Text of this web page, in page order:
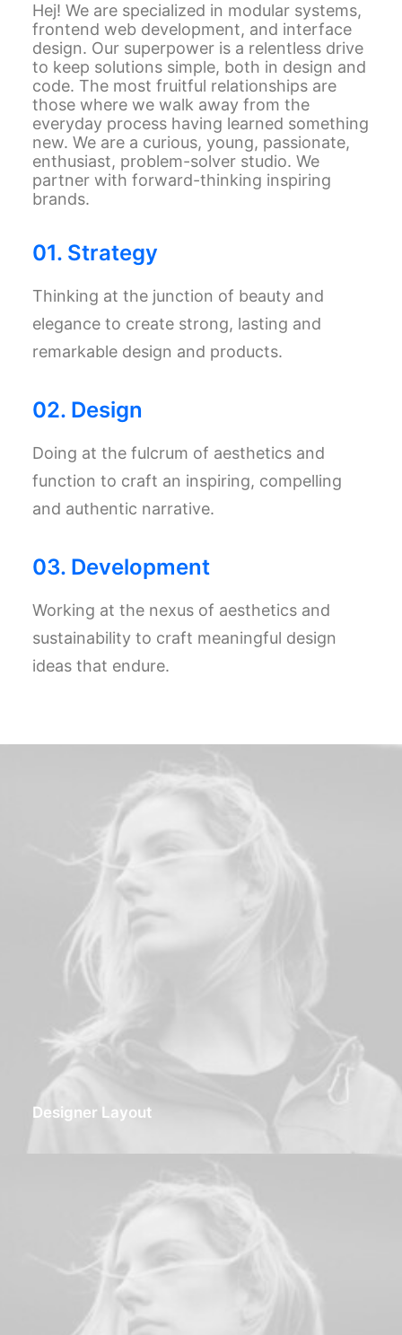
Hej! We are specialized in modular systems,
frontend web development, and interface
design. Our superpower is a relentless drive
to keep solutions simple, both in design and
code. The most fruitful relationships are
those where we walk away from the
everyday process having learned something
new. We are a curious, young, passionate,
enthusiast, problem-solver studio. We
partner with forward-thinking inspiring
brands.
01. Strategy
Thinking at the junction of beauty and
elegance to create strong, lasting and
remarkable design and products.
02. Design
Doing at the fulcrum of aesthetics and
function to craft an inspiring, compelling
and authentic narrative.
03. Development
Working at the nexus of aesthetics and
sustainability to craft meaningful design
ideas that endure.
Designer Layout